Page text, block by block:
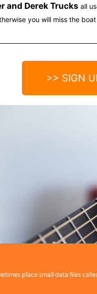
and Derek Trucks all
you will miss the
>> SIGN
place small data files